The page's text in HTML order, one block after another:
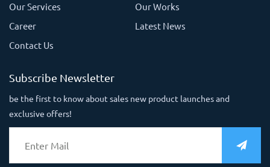
Our Services
Our Works
Career
Latest News
Contact Us
Subscribe Newsletter
be the first to know about sales new product launches and
exclusive offers!